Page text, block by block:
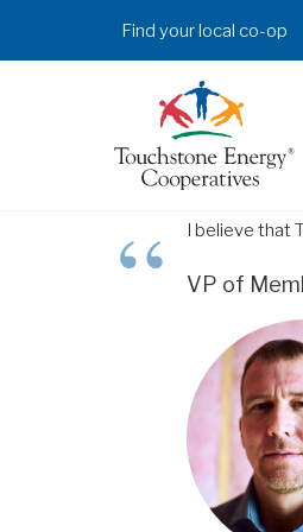
Header
Menu
Find your local co-op
I believe that
VP of